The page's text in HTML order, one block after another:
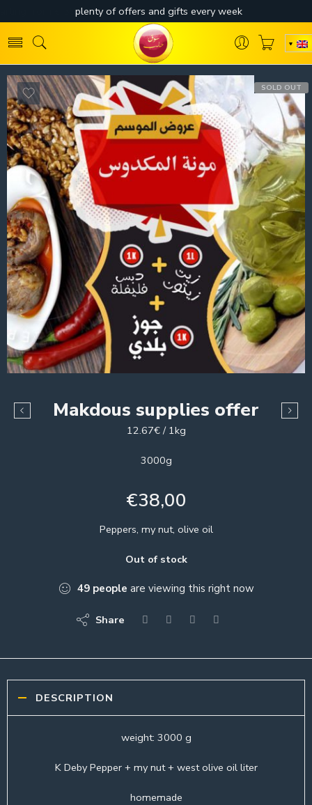
SOLD OUT
Makdous supplies offer
12.67€ / 1kg
3000g
€38,00
Peppers, my nut, olive oil
Out of stock
49 people are viewing this right now
Share
DESCRIPTION
weight: 3000 g
K Deby Pepper + my nut + west olive oil liter
homemade